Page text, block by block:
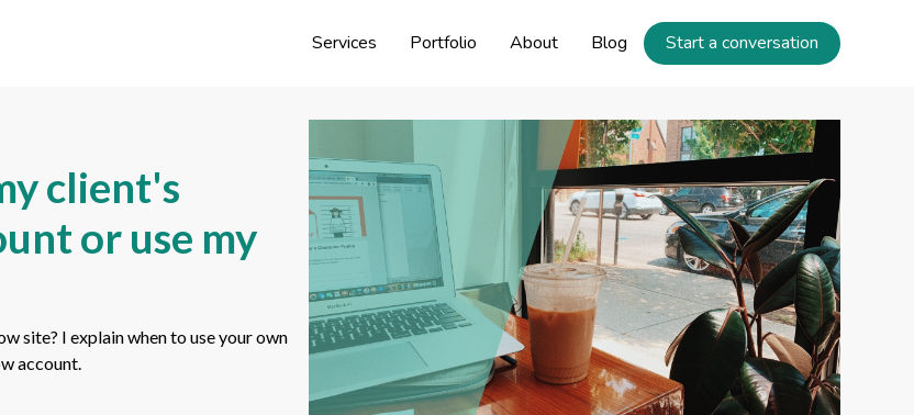
Services Portfolio About Blog Start a conversation
client's
or use my
site? I explain when to use your own
account.